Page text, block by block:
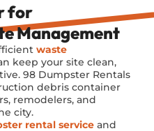
for
Management
waste
keep your site clean,
98 Dumpster Rentals
debris container
remodelers, and
city.
rental service and